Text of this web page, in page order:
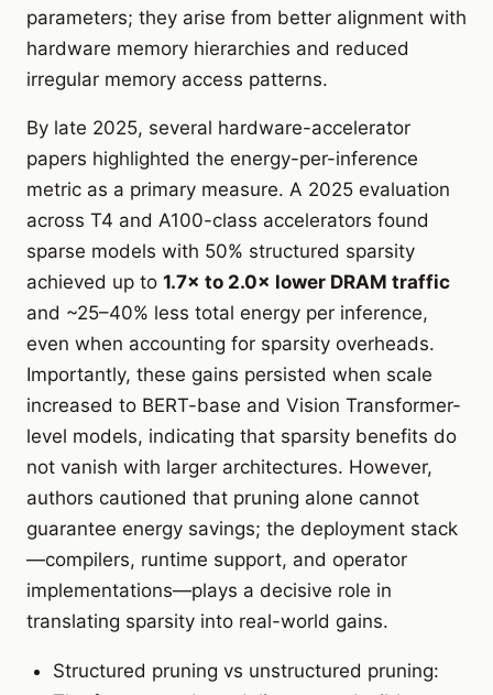
parameters; they arise from better alignment with
hardware memory hierarchies and reduced
irregular memory access patterns.
By late 2025, several hardware-accelerator
papers highlighted the energy-per-inference
metric as a primary measure. A 2025 evaluation
across T4 and A100-class accelerators found
sparse models with 50% structured sparsity
achieved up to 1.7× to 2.0× lower DRAM traffic
and ~25–40% less total energy per inference,
even when accounting for sparsity overheads.
Importantly, these gains persisted when scale
increased to BERT-base and Vision Transformer-
level models, indicating that sparsity benefits do
not vanish with larger architectures. However,
authors cautioned that pruning alone cannot
guarantee energy savings; the deployment stack
—compilers, runtime support, and operator
implementations—plays a decisive role in
translating sparsity into real-world gains.
Structured pruning vs unstructured pruning: